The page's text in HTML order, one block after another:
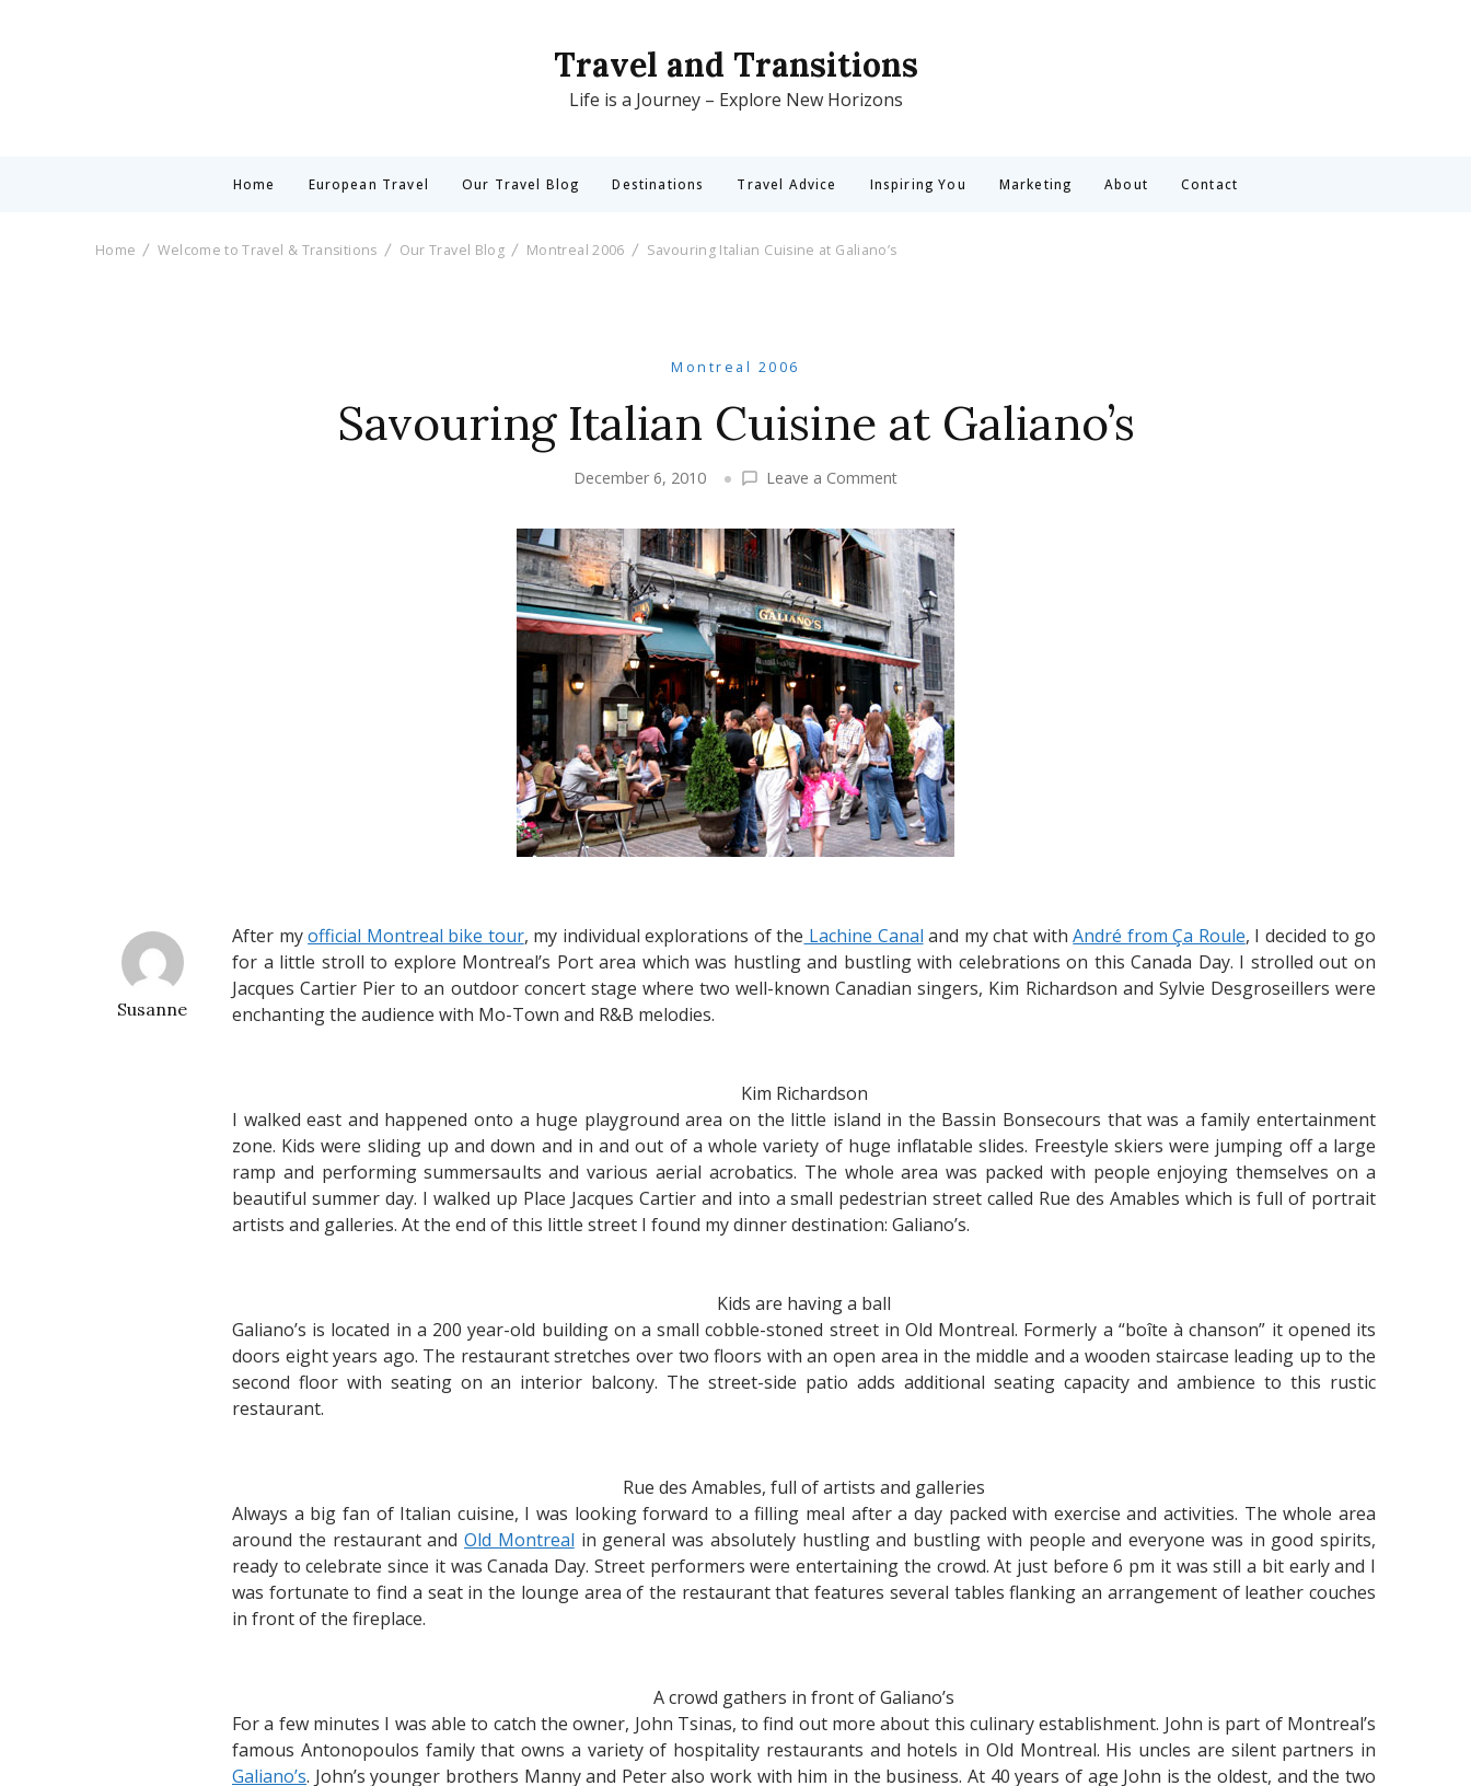
Travel and Transitions
Life is a Journey – Explore New Horizons
Home European Travel Our Travel Blog Destinations Travel Advice Inspiring You Marketing About Contact
Home Welcome to Travel & Transitions Our Travel Blog Montreal 2006 Savouring Italian Cuisine at Galiano’s
Montreal 2006
Savouring Italian Cuisine at Galiano’s
December 6, 2010 Leave a Commenton
Italian
Cuisine
at
Galiano’s
Susanne
After myofficial Montreal bike tour, my individual explorations of the Lachine Canal and my chat withAndré from Ça Roule, I decided to go
for a little stroll to explore Montreal’s Port area which was hustling and bustling with celebrations on this Canada Day. I strolled out on
Jacques Cartier Pier to an outdoor concert stage where two well-known Canadian singers, Kim Richardson and Sylvie Desgroseillers were
enchanting the audience with Mo-Town and R&B melodies.
Kim Richardson
I walked east and happened onto a huge playground area on the little island in the Bassin Bonsecours that was a family entertainment
zone. Kids were sliding up and down and in and out of a whole variety of huge inflatable slides. Freestyle skiers were jumping off a large
ramp and performing summersaults and various aerial acrobatics. The whole area was packed with people enjoying themselves on a
beautiful summer day. I walked up Place Jacques Cartier and into a small pedestrian street called Rue des Amables which is full of portrait
artists and galleries. At the end of this little street I found my dinner destination: Galiano’s.
Kids are having a ball
Galiano’s is located in a 200 year-old building on a small cobble-stoned street in Old Montreal. Formerly a “boîte à chanson” it opened its
doors eight years ago. The restaurant stretches over two floors with an open area in the middle and a wooden staircase leading up to the
second floor with seating on an interior balcony. The street-side patio adds additional seating capacity and ambience to this rustic
restaurant.
Rue des Amables, full of artists and galleries
Always a big fan of Italian cuisine, I was looking forward to a filling meal after a day packed with exercise and activities. The whole area
around the restaurant and Old Montreal in general was absolutely hustling and bustling with people and everyone was in good spirits,
ready to celebrate since it was Canada Day. Street performers were entertaining the crowd. At just before 6 pm it was still a bit early and I
was fortunate to find a seat in the lounge area of the restaurant that features several tables flanking an arrangement of leather couches
in front of the fireplace.
A crowd gathers in front of Galiano’s
For a few minutes I was able to catch the owner, John Tsinas, to find out more about this culinary establishment. John is part of Montreal’s
famous Antonopoulos family that owns a variety of hospitality restaurants and hotels in Old Montreal. His uncles are silent partners in
Galiano’s. John’s younger brothers Manny and Peter also work with him in the business. At 40 years of age John is the oldest, and the two